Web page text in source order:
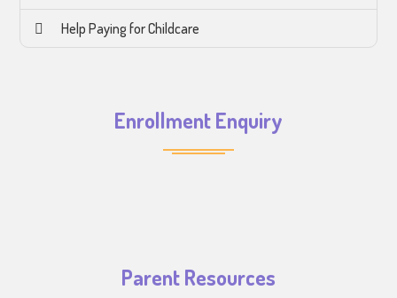
Help Paying for Childcare
Enrollment Enquiry
Parent Resources